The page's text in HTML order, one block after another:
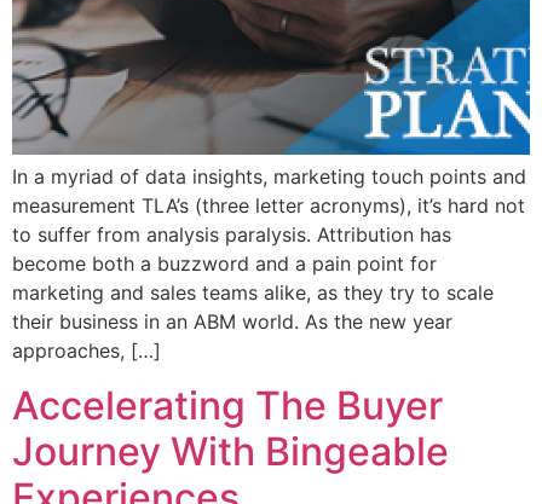
In a myriad of data insights, marketing touch points and
measurement TLA’s (three letter acronyms), it’s hard not
to suffer from analysis paralysis. Attribution has
become both a buzzword and a pain point for
marketing and sales teams alike, as they try to scale
their business in an ABM world. As the new year
approaches, […]
Accelerating The Buyer
Journey With Bingeable